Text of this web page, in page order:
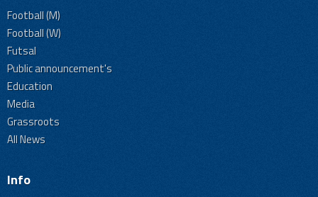
Football (M)
Football (W)
Futsal
Public announcement's
Education
Media
Grassroots
All News
Info